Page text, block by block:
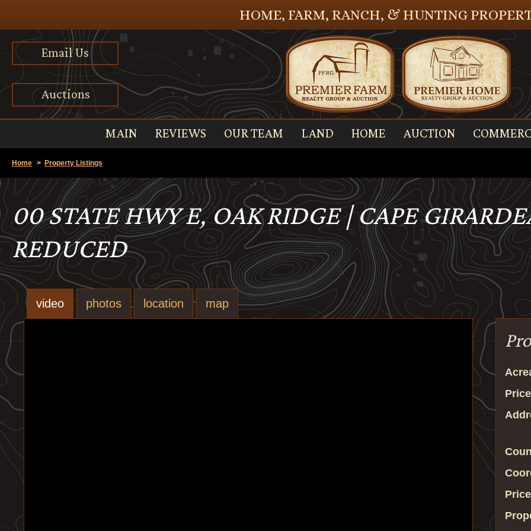
HOME, FARM, RANCH, & HUNTING
Email Us
Auctions
MAIN REVIEWS OUR TEAM LAND HOME AUCTION
Home > Property Listings
00 STATE HWY E, OAK RIDGE | CAPE
REDUCED
video photos location map